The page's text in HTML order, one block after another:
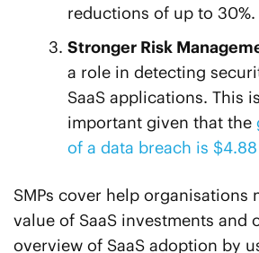
reductions of up to 30%.
Stronger Risk
a role in detecting
SaaS applications. This
important given that the
of a data breach is
SMPs cover help organisations
value of SaaS investments and
overview of SaaS adoption by